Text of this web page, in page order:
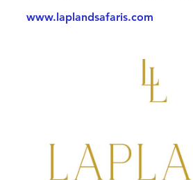
www.laplandsafaris.com